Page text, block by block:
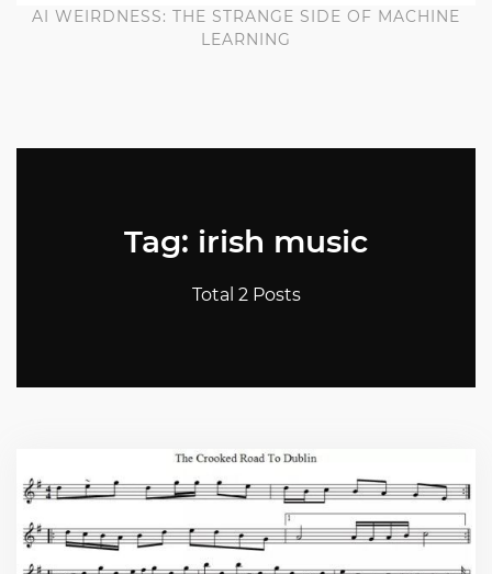
AI WEIRDNESS: THE STRANGE SIDE OF MACHINE
LEARNING
Tag: irish music
Total 2 Posts